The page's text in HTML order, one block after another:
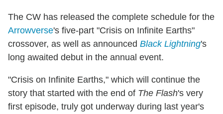
The CW has released the complete schedule for the
Arrowverse's five-part "Crisis on Infinite Earths"
crossover, as well as announced Black Lightning's
long awaited debut in the annual event.
"Crisis on Infinite Earths," which will continue the
story that started with the end of The Flash's very
first episode, truly got underway during last year's